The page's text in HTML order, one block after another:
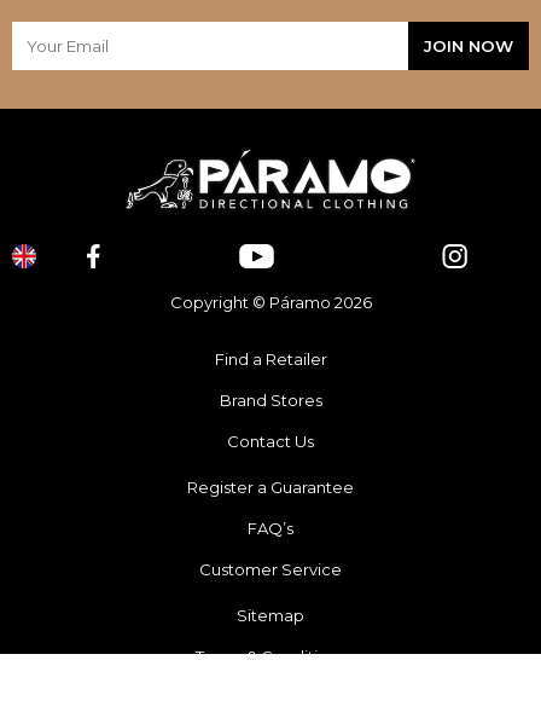
Copyright © Páramo 2026
Find a Retailer
Brand Stores
Contact Us
Register a Guarantee
FAQ’s
Customer Service
Sitemap
Terms & Conditions